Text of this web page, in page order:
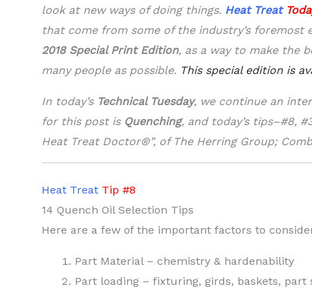
look at new ways of doing things. Heat Treat
that come from some of the industry’s
2018 Special Print Edition, as a way to make the
many people as possible. This special edition is
In today’s Technical Tuesday, we continue an
for this post is Quenching, and today’s tips–#8,
Heat Treat Doctor®”, of The Herring Group;
Heat Treat Tip #8
14 Quench Oil Selection Tips
Here are a few of the important factors to
Part Material – chemistry & hardenability
Part loading – fixturing, girds, baskets, part